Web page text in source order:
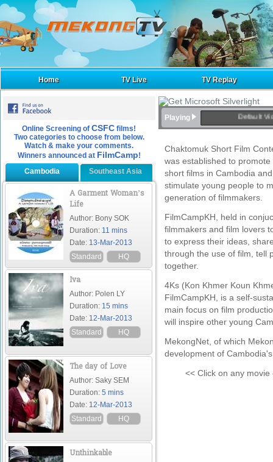
Home TV Live TV Replay
Online Screening ofCSFC films!
Two categories to choose from below.
Watch & make your comments.
Winners announced at FilmCamp!
Cambodia
Southeast Asia
A Garment Woman’s
Life
Author: Bony SOK
Duration: 11 mins
Date: 13-Mar-2013
Standard
HQ
Iva
Author: Polen LY
Duration: 15 mins
Date: 12-Mar-2013
Standard
HQ
The day of Love
Author: Saky SEM
Duration: 5 mins
Date: 12-Mar-2013
Standard
HQ
Unthinkable
Playing Default
Chaktomuk Short Film
was established to
short films in Cambodia
stimulate young people to
generation of filmmakers.
FilmCampKH, held in
filmmakers and film lovers
to express their ideas,
through the use of film, tell
together.
4Ks (Kon Khmer Koun
FilmCampKH, is a self-
main focus on film
will inspire other young
MekongNet, of which
development of
<< Click on any